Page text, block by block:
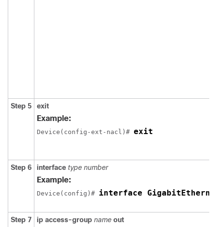
Step 5 exit
Example:
Device(config-ext-nacl)# exit
Step 6 interface type number
Example:
Device(config)# interface
Step 7 ip access-group name out